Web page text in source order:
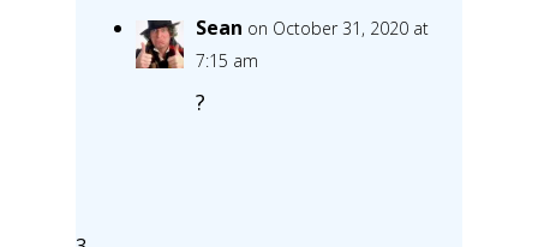
Sean on October 31, 2020 at
7:15 am
?